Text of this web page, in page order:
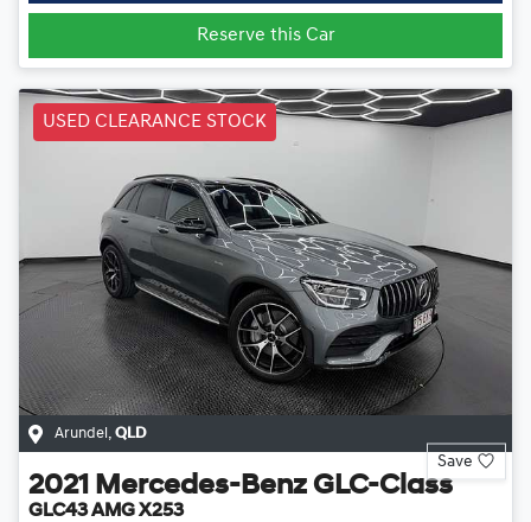
Reserve this Car
USED CLEARANCE STOCK
Arundel , QLD
Save
2021 Mercedes-Benz GLC-Class
GLC43 AMG X253